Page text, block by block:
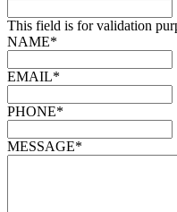
This field is for validation
NAME*
EMAIL*
PHONE*
MESSAGE*